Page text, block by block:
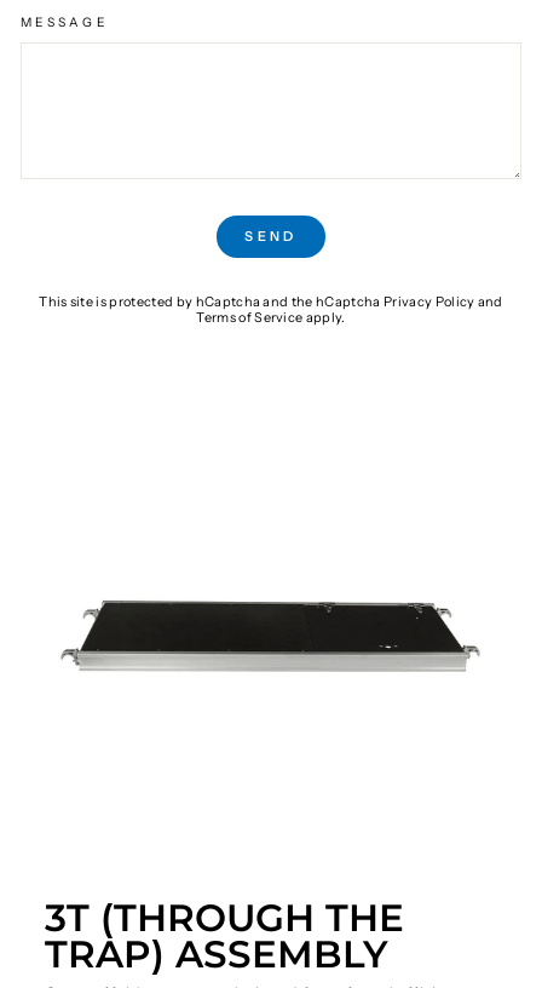
MESSAGE
SEND
This site is protected by hCaptcha and the hCaptcha Privacy Policy and
Terms of Service apply.
3T (THROUGH THE
TRAP) ASSEMBLY